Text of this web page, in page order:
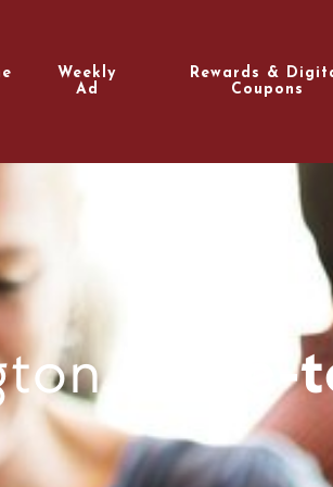
Weekly
Ad
Rewards &
Coupons